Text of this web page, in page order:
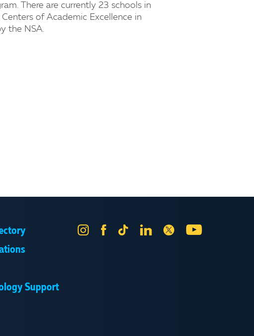
There are currently 23 schools in
of Academic Excellence in
the NSA.
Support
InstagramFacebook
Tik
LinkedIn